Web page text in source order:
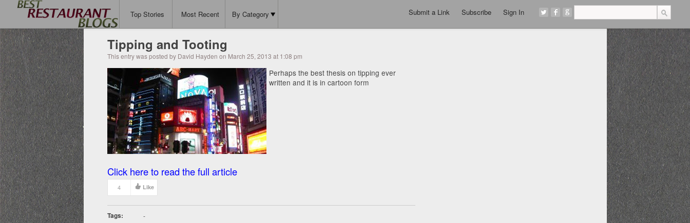
Top Stories Most Recent By Category Submit a Link Subscribe Sign In
Tipping and Tooting
This entry was posted by David Hayden on March 25, 2013 at 1:08 pm
Perhaps the best thesis on tipping ever
written and it is in cartoon form
Click here to read the full article
4 Like
Tags: -